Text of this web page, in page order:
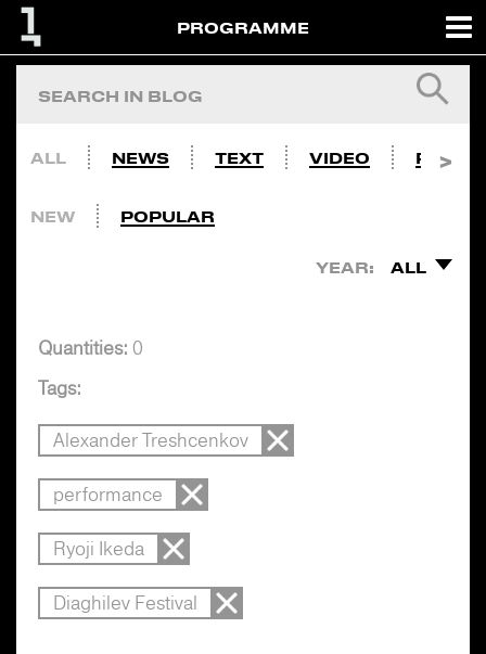
PROGRAMME
ALL NEWS TEXT VIDEO PHOTO
NEW POPULAR
YEAR: ALL
Quantities: 0
Tags:
Alexander Treshcenkov
performance
Ryoji Ikeda
Diaghilev Festival